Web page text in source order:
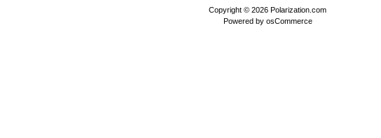
Copyright © 2026 Polarization.com
Powered by osCommerce